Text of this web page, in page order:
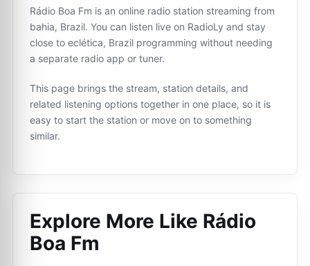
Rádio Boa Fm is an online radio station streaming from
bahia, Brazil. You can listen live on RadioLy and stay
close to eclética, Brazil programming without needing
a separate radio app or tuner.
This page brings the stream, station details, and
related listening options together in one place, so it is
easy to start the station or move on to something
similar.
Explore More Like Rádio
Boa Fm